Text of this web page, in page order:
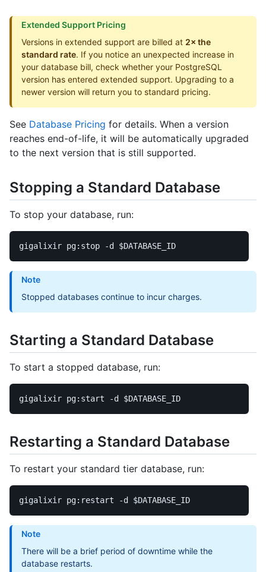
Extended Support Pricing
Versions in extended support are billed at 2× the
standard rate. If you notice an unexpected increase in
your database bill, check whether your PostgreSQL
version has entered extended support. Upgrading to a
newer version will return you to standard pricing.
See Database Pricing for details. When a version
reaches end-of-life, it will be automatically upgraded
to the next version that is still supported.
Stopping a Standard Database
To stop your database, run:
gigalixir pg:stop -d $DATABASE_ID
Note
Stopped databases continue to incur charges.
Starting a Standard Database
To start a stopped database, run:
gigalixir pg:start -d $DATABASE_ID
Restarting a Standard Database
To restart your standard tier database, run:
gigalixir pg:restart -d $DATABASE_ID
Note
There will be a brief period of downtime while the
database restarts.